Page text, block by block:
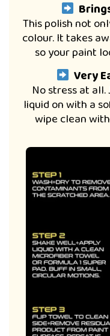
This polish not
colour. It takes
so your paint
Very
No stress at
liquid on with a
wipe clean